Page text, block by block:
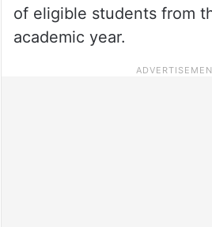
of eligible students from
academic year.